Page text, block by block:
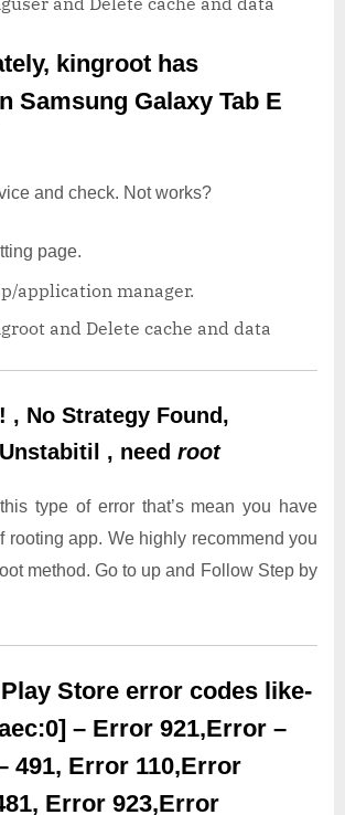
kingroot has
Samsung Galaxy Tab E
and check. Not works?
page.
application manager.
and Delete cache and data
, No Strategy Found,
, need root
type of error that’s mean you have
rooting app. We highly recommend you
method. Go to up and Follow Step by
Store error codes like-
– Error 921,Error –
491, Error 110,Error
Error 923,Error